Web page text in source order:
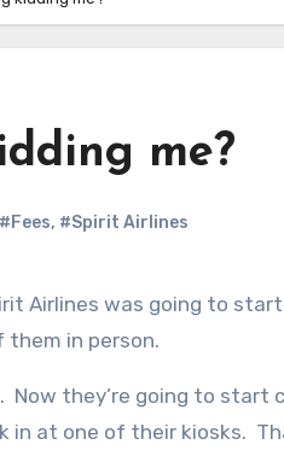
me?
#Fees, #Spirit Airlines
them in person.
. Now they’re going to start
in at one of their kiosks.